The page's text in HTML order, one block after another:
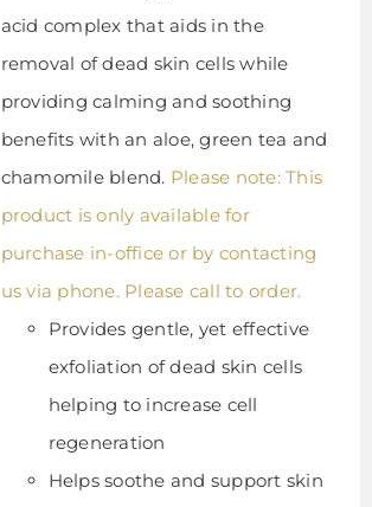
acid complex that aids in the
removal of dead skin cells while
providing calming and soothing
benefits with an aloe, green tea and
chamomile blend. Please note: This
product is only available for
purchase in-office or by contacting
us via phone. Please call to order.
Provides gentle, yet effective
exfoliation of dead skin cells
helping to increase cell
regeneration
Helps soothe and support skin